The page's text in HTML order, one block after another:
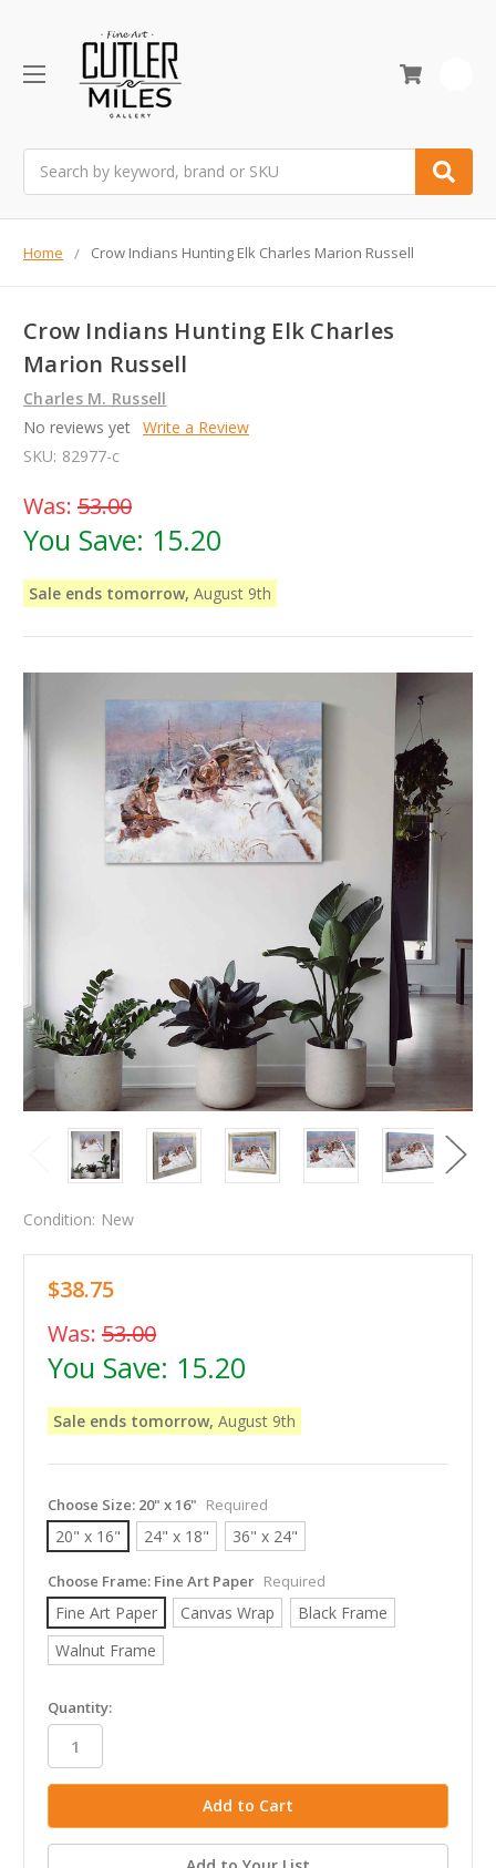
Home Crow Indians Hunting Elk Charles Marion Russell
Crow Indians Hunting Elk Charles
Marion Russell
Charles M. Russell
No reviews yet Write a Review
SKU: 82977-c
Was: 53.00
You Save: 15.20
Sale ends tomorrow, August 9th
Condition: New
$38.75
Was: 53.00
You Save: 15.20
Sale ends tomorrow, August 9th
Choose Size: 20" x 16" Required
20" x 16" 24" x 18" 36" x 24"
Choose Frame: Fine Art Paper Required
Fine Art Paper Canvas Wrap
Black Frame
Walnut Frame
in
stock
Quantity: